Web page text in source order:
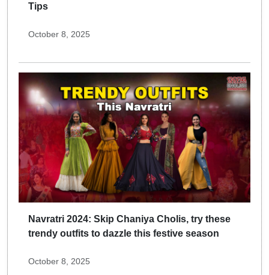
Tips
October 8, 2025
Navratri 2024: Skip Chaniya Cholis, try these
trendy outfits to dazzle this festive season
October 8, 2025